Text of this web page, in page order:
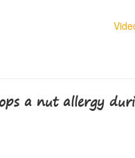
a nut allergy